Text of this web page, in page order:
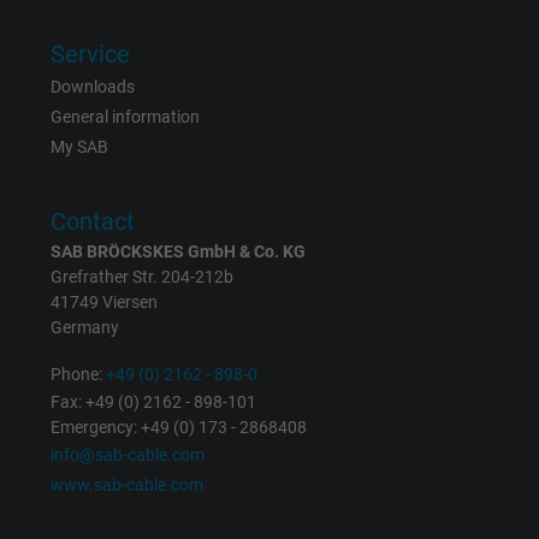
Name
Expire 15 minutes
user on different websites across domains
and display personalized advertising.
Name
Service
Downloads
General information
My SAB
Contact
SAB BRÖCKSKES GmbH & Co. KG
Grefrather Str. 204-212b
41749 Viersen
Germany
Phone:+49 (0) 2162 - 898-0
Fax: +49 (0) 2162 - 898-101
Emergency: +49 (0) 173 - 2868408
info@sab-cable.com
www.sab-cable.com